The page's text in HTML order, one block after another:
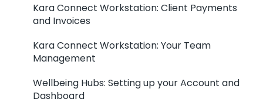
Kara Connect Workstation: Client Payments
and Invoices
Kara Connect Workstation: Your Team
Management
Wellbeing Hubs: Setting up your Account and
Dashboard